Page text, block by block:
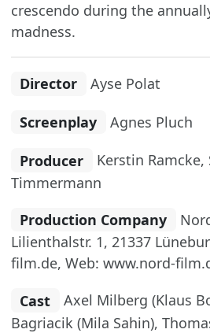
crescendo during the
madness.
Director Ayse Polat
Screenplay Agnes Pluch
Producer
Kerstin Ramcke,
Timmermann
Production Company
Lilienthalstr. 1, 21337
film.de, Web: www.nord-
Cast
Axel Milberg (Klaus
Bagriacik (Mila Sahin),